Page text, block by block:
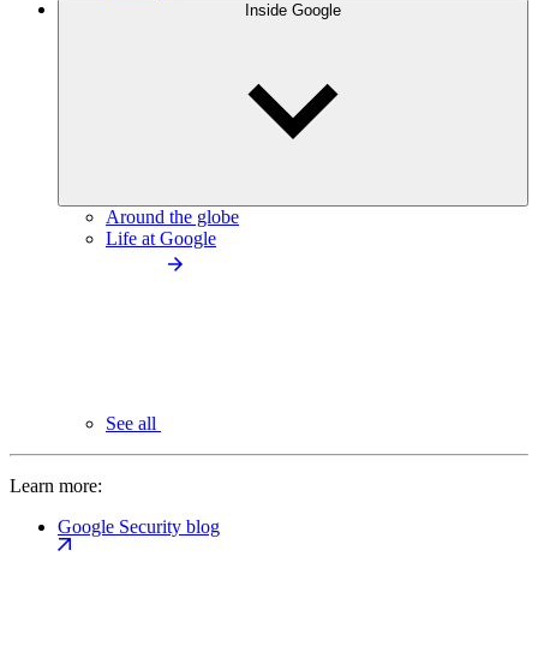
Inside Google
Around the globe
Life at Google
See all
Learn more:
Google Security blog